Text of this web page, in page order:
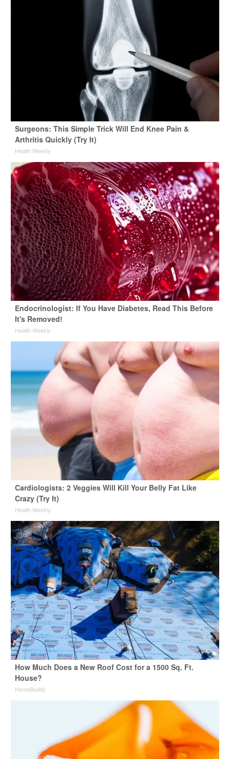
Surgeons: This Simple Trick Will End Knee Pain &
Arthritis Quickly (Try It)
Health Weekly
Endocrinologist: If You Have Diabetes, Read This Before
It's Removed!
Health Weekly
Cardiologists: 2 Veggies Will Kill Your Belly Fat Like
Crazy (Try It)
Health Weekly
How Much Does a New Roof Cost for a 1500 Sq. Ft.
House?
HomeBuddy